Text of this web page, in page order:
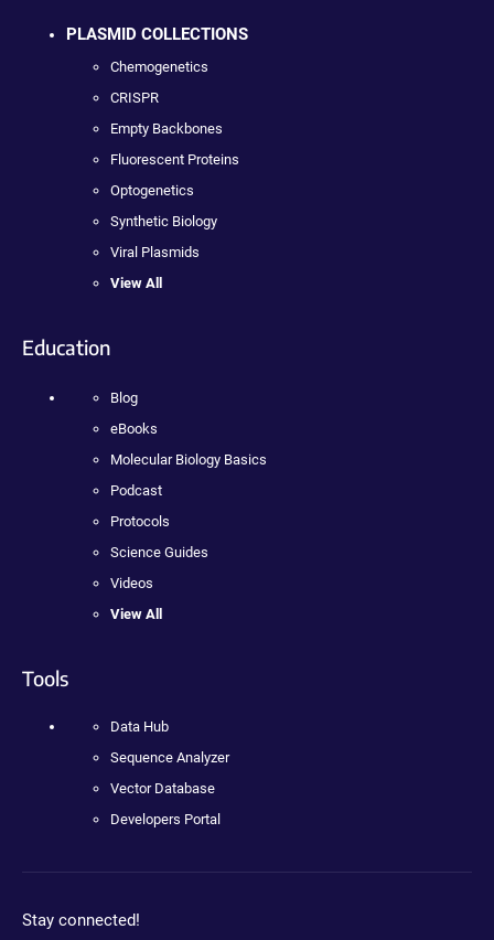
PLASMID COLLECTIONS
Chemogenetics
CRISPR
Empty Backbones
Fluorescent Proteins
Optogenetics
Synthetic Biology
Viral Plasmids
View All
Education
Blog
eBooks
Molecular Biology Basics
Podcast
Protocols
Science Guides
Videos
View All
Tools
Data Hub
Sequence Analyzer
Vector Database
Developers Portal
Stay connected!